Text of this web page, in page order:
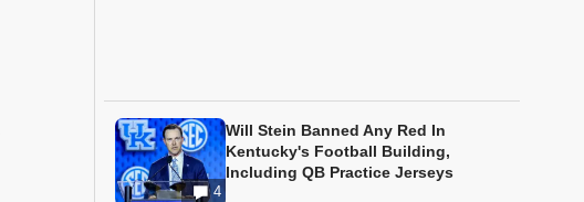
4
Will Stein Banned Any Red In
Kentucky's Football Building,
Including QB Practice Jerseys